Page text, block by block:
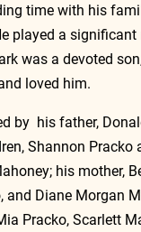
time with his
played a
was a devoted
loved him.
by  his father,
Shannon
his mother,
and Diane Morgan
Pracko, Scarlett